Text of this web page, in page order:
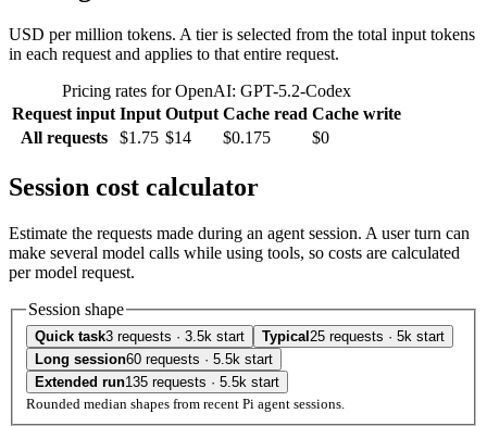
USD per million tokens. A tier is selected from the total input tokens
in each request and applies to that entire request.
Pricing rates for OpenAI: GPT-5.2-Codex
Request input Input Output Cache read Cache write
All requests
$1.75 $14 $0.175 $0
Session cost calculator
Estimate the requests made during an agent session. A user turn can
make several model calls while using tools, so costs are calculated
per model request.
Session shape
Quick task3 requests · 3.5k start Typical 25 requests · 5k start
Long session60 requests · 5.5k start
Extended run135 requests · 5.5k start
Rounded median shapes from recent Pi agent sessions.